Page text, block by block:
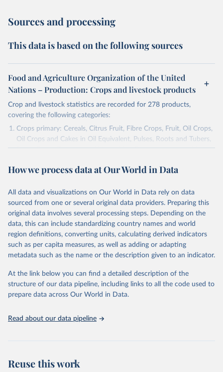
Sources and processing
This data is based on the following sources
Food and Agriculture Organization of the United
Nations – Production: Crops and livestock products
Crop and livestock statistics are recorded for 278 products,
covering the following categories:
Crops primary: Cereals, Citrus Fruit, Fibre Crops, Fruit, Oil Crops,
Oil Crops and Cakes in Oil Equivalent, Pulses, Roots and Tubers,
Sugar Crops, Treenuts and Vegetables. Data are expressed in
Area and production data on cereals relate to crops harvested
green for food, feed or silage or used for grazing are therefore
excluded.
Crops processed: Beer of barley; Cotton lint; Cottonseed;
Margarine, short; Molasses; Oil, coconut (copra); Oil,
cottonseed; Oil, groundnut; Oil, linseed; Oil, maize; Oil, olive,
virgin; Oil, palm; Oil, palm kernel; Oil, rapeseed; Oil, safflower;
Oil, sesame; Oil, soybean; Oil, sunflower; Palm kernels; Sugar
Live animals: Animals live n.e.s.; Asses; Beehives; Buffaloes;
Camelids, other; Camels; Cattle; Chickens; Ducks; Geese and
other rodents, pig, rabbit, sheep, turkey); Milk (buffalo, camel,
How we process data at Our World in Data
All data and visualizations on Our World in Data rely on data
sourced from one or several original data providers. Preparing this
original data involves several processing steps. Depending on the
data, this can include standardizing country names and world
region definitions, converting units, calculating derived indicators
such as per capita measures, as well as adding or adapting
metadata such as the name or the description given to an indicator.
At the link below you can find a detailed description of the
structure of our data pipeline, including links to all the code used to
prepare data across Our World in Data.
Read about our data pipeline
Reuse this work